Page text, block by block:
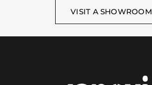
VISIT A SHOWROOM